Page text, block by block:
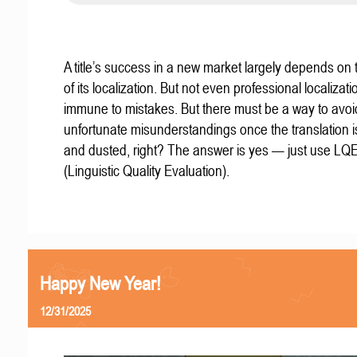
A title’s success in a new market largely depends on
of its localization. But not even professional
immune to mistakes. But there must be a way to
unfortunate misunderstandings once the translation
and dusted, right? The answer is yes — just use
(Linguistic Quality Evaluation).
Happy New Year!
12/31/2025